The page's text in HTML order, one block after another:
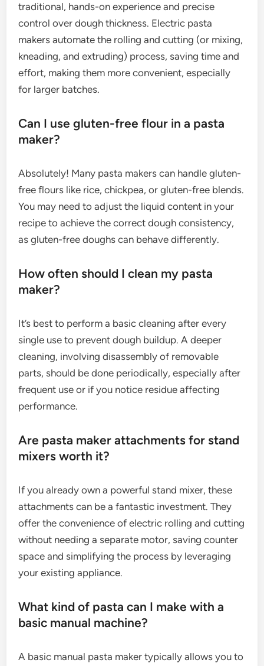
traditional, hands-on experience and precise
control over dough thickness. Electric pasta
makers automate the rolling and cutting (or mixing,
kneading, and extruding) process, saving time and
effort, making them more convenient, especially
for larger batches.
Can I use gluten-free flour in a pasta
maker?
Absolutely! Many pasta makers can handle gluten-
free flours like rice, chickpea, or gluten-free blends.
You may need to adjust the liquid content in your
recipe to achieve the correct dough consistency,
as gluten-free doughs can behave differently.
How often should I clean my pasta
maker?
It’s best to perform a basic cleaning after every
single use to prevent dough buildup. A deeper
cleaning, involving disassembly of removable
parts, should be done periodically, especially after
frequent use or if you notice residue affecting
performance.
Are pasta maker attachments for stand
mixers worth it?
If you already own a powerful stand mixer, these
attachments can be a fantastic investment. They
offer the convenience of electric rolling and cutting
without needing a separate motor, saving counter
space and simplifying the process by leveraging
your existing appliance.
What kind of pasta can I make with a
basic manual machine?
A basic manual pasta maker typically allows you to